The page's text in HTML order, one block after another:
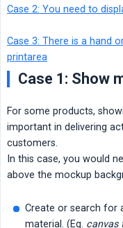
Case 2: You need to
Case 3: There is a hand
printarea
Case 1: Show
For some products,
important in delivering
customers.
In this case, you would
above the mockup
Create or search for
material. (Eg. canvas